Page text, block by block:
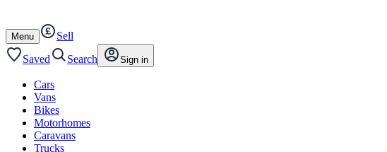
content
footer
Open
/
close
Menu
Sell
Saved
Search Sign in
Cars
Vans
Bikes
Motorhomes
Caravans
Trucks